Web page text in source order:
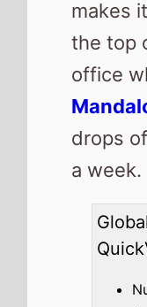
makes
the top
office
drops
a week.